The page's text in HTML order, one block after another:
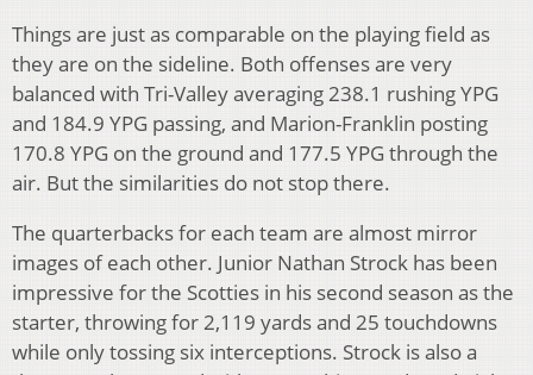
Things are just as comparable on the playing field as
they are on the sideline. Both offenses are very
balanced with Tri-Valley averaging 238.1 rushing YPG
and 184.9 YPG passing, and Marion-Franklin posting
170.8 YPG on the ground and 177.5 YPG through the
air. But the similarities do not stop there.
The quarterbacks for each team are almost mirror
images of each other. Junior Nathan Strock has been
impressive for the Scotties in his second season as the
starter, throwing for 2,119 yards and 25 touchdowns
while only tossing six interceptions. Strock is also a